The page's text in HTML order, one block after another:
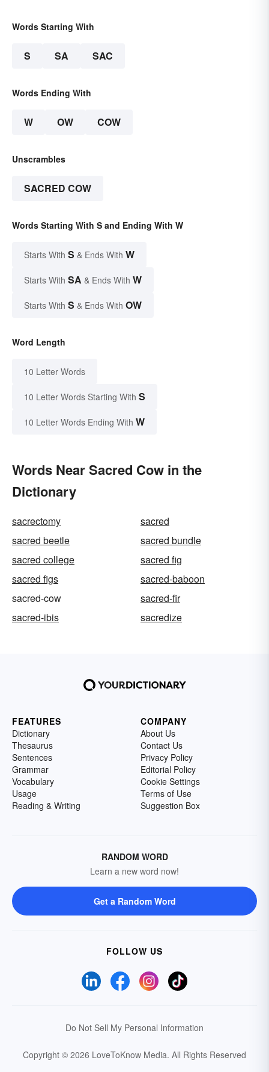
Words Starting With
S SA SAC
Words Ending With
W OW COW
Unscrambles
SACRED COW
Words Starting With S and Ending With W
Starts With S & Ends With W
Starts With SA & Ends With W
Starts With S & Ends With OW
Word Length
10 Letter Words
10 Letter Words Starting With S
10 Letter Words Ending With W
Words Near Sacred Cow in the
Dictionary
sacrectomy
sacred
sacred beetle
sacred bundle
sacred college
sacred fig
sacred figs
sacred-baboon
sacred-cow
sacred-fir
sacred-ibis
sacredize
FEATURES
Dictionary
Thesaurus
Sentences
Grammar
Vocabulary
Usage
Reading & Writing
COMPANY
About Us
Contact Us
Privacy Policy
Editorial Policy
Cookie Settings
Terms of Use
Suggestion Box
RANDOM WORD
Learn a new word now!
Get a Random Word
FOLLOW US
Do Not Sell My Personal Information
Copyright © 2026 LoveToKnow Media. All Rights Reserved